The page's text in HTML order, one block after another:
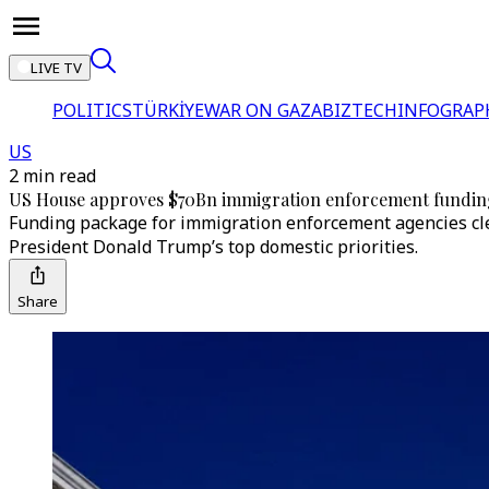
LIVE TV
POLITICSTÜRKİYEWAR ON GAZABIZTECH
US
2 min read
US House approves $70Bn immigration enforcement
Funding package for immigration enforcement agencies
President Donald Trump’s top domestic priorities.
Share